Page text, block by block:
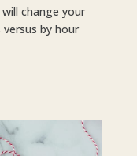
change your
by hour